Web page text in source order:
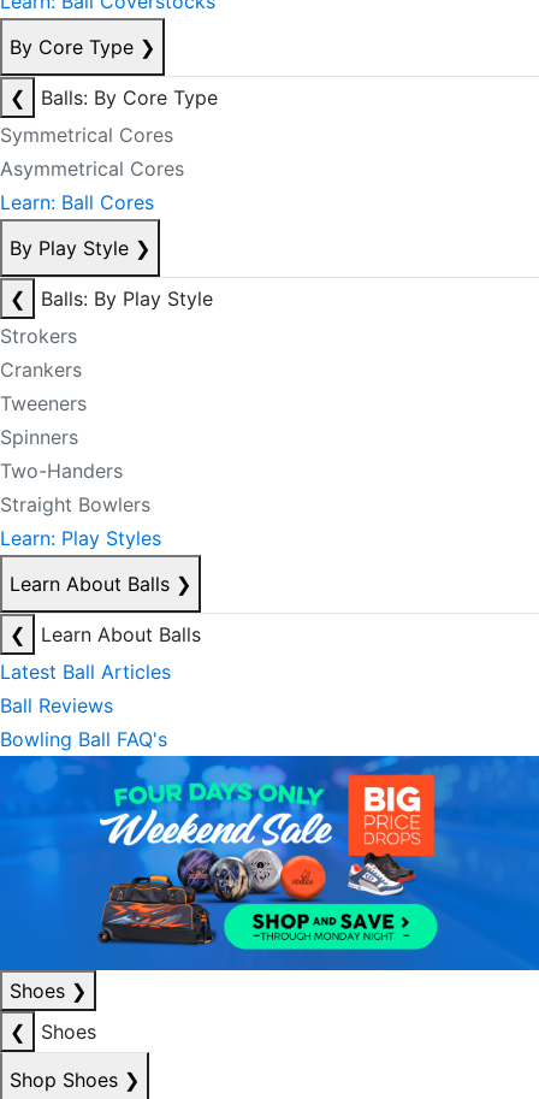
By Core Type ❯
❮
Balls: By Core Type
Symmetrical Cores
Asymmetrical Cores
Learn: Ball Cores
By Play Style ❯
❮
Balls: By Play Style
Strokers
Crankers
Tweeners
Spinners
Two-Handers
Straight Bowlers
Learn: Play Styles
Learn About Balls ❯
❮
Learn About Balls
Latest Ball Articles
Ball Reviews
Bowling Ball FAQ's
Shoes ❯
❮
Shoes
Shop Shoes ❯